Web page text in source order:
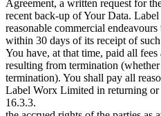
Agreement, a written request for
recent back-up of Your Data.
reasonable commercial
within 30 days of its receipt of
You have, at that time, paid all
resulting from termination
termination). You shall pay all
Label Worx Limited in returning or
16.3.3.